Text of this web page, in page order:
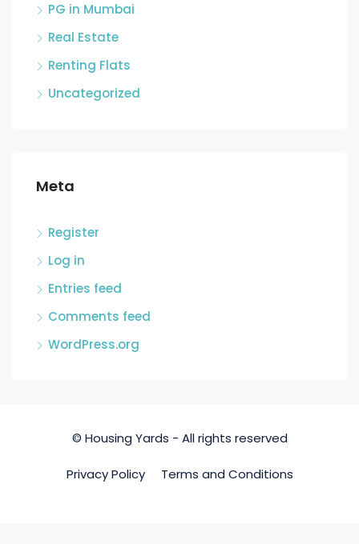
PG in Mumbai
Real Estate
Renting Flats
Uncategorized
Meta
Register
Log in
Entries feed
Comments feed
WordPress.org
© Housing Yards - All rights reserved
Privacy Policy Terms and Conditions